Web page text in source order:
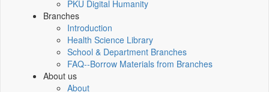
PKU Digital Humanity
Branches
Introduction
Health Science Library
School & Department Branches
FAQ--Borrow Materials from Branches
About us
About